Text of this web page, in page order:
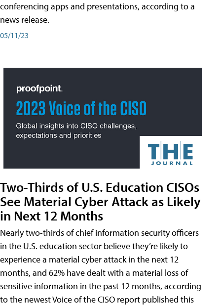
conferencing apps and presentations, according to a
news release.
05/11/23
Two-Thirds of U.S. Education CISOs
See Material Cyber Attack as Likely
in Next 12 Months
Nearly two-thirds of chief information security officers
in the U.S. education sector believe they’re likely to
experience a material cyber attack in the next 12
months, and 62% have dealt with a material loss of
sensitive information in the past 12 months, according
to the newest Voice of the CISO report published this